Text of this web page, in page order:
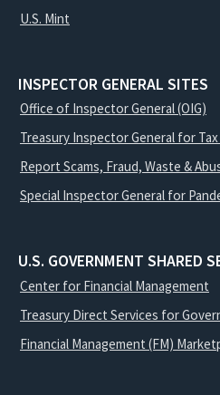
U.S. Mint
INSPECTOR GENERAL SITES
Office of Inspector General (OIG)
Treasury Inspector General for
Report Scams, Fraud, Waste &
Special Inspector General for
U.S. GOVERNMENT SHARED
Center for Financial Management
Treasury Direct Services for
Financial Management (FM)